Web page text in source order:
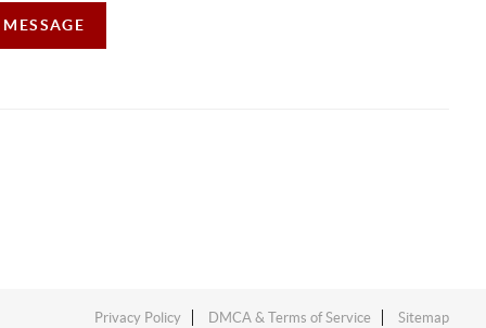
Privacy Policy DMCA & Terms of Service Sitemap